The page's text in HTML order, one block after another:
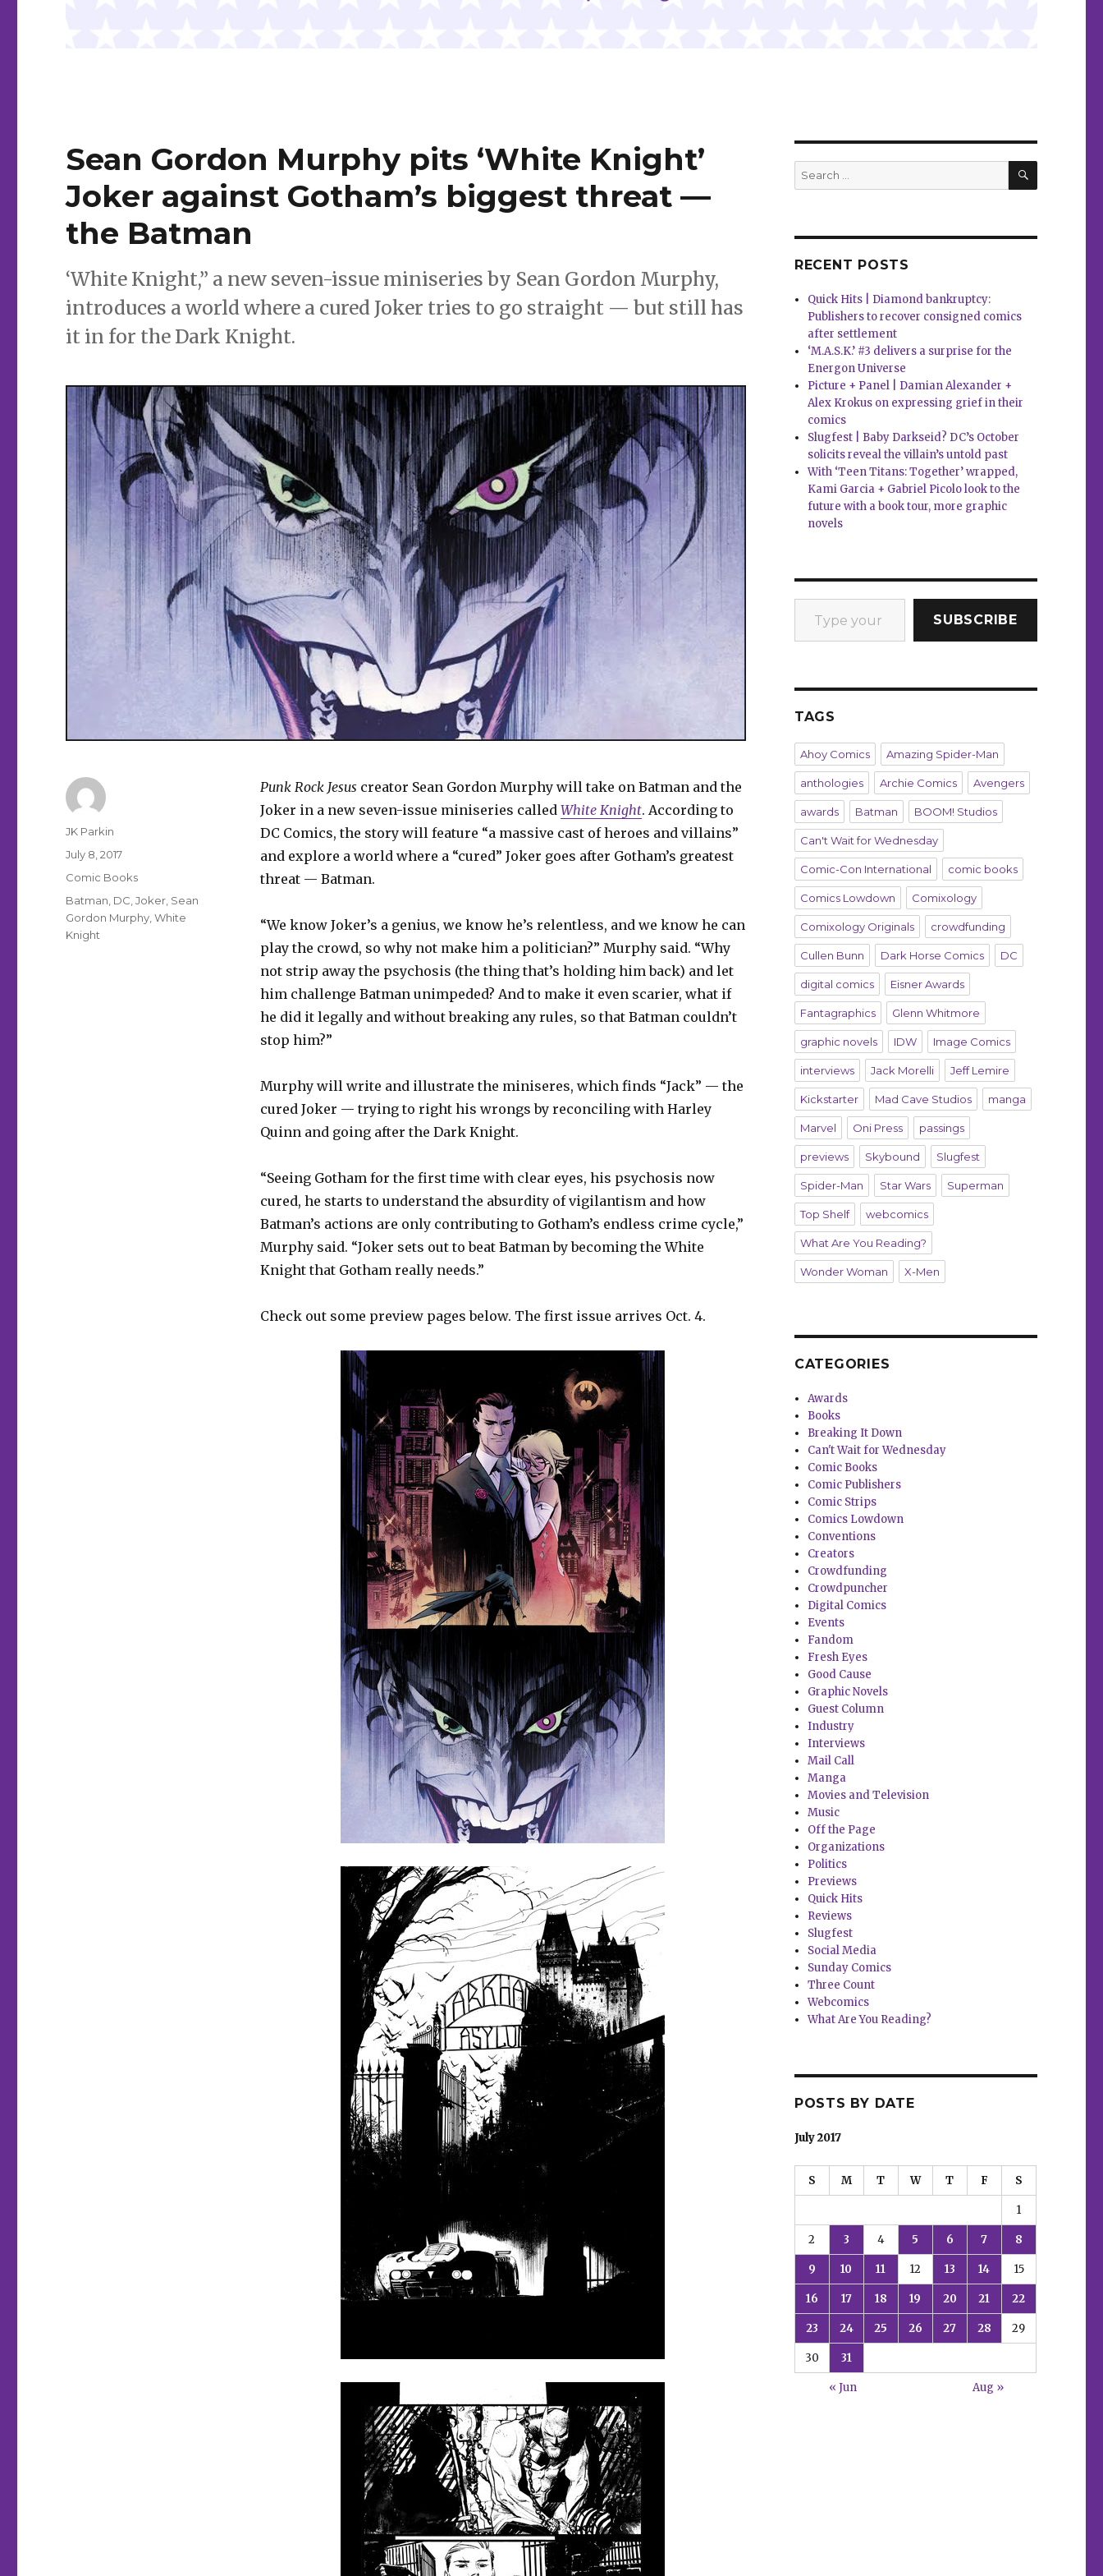
Sean Gordon Murphy pits ‘White Knight’
Joker against Gotham’s biggest threat —
the Batman
‘White Knight,” a new seven-issue miniseries by Sean Gordon Murphy,
introduces a world where a cured Joker tries to go straight — but still has
it in for the Dark Knight.
Punk Rock Jesus creator Sean Gordon Murphy will take on Batman and the
Joker in a new seven-issue miniseries called White Knight. According to
DC Comics, the story will feature “a massive cast of heroes and villains”
and explore a world where a “cured” Joker goes after Gotham’s greatest
threat — Batman.
“We know Joker’s a genius, we know he’s relentless, and we know he can
play the crowd, so why not make him a politician?” Murphy said. “Why
not strip away the psychosis (the thing that’s holding him back) and let
him challenge Batman unimpeded? And to make it even scarier, what if
he did it legally and without breaking any rules, so that Batman couldn’t
stop him?”
Murphy will write and illustrate the miniseres, which finds “Jack” — the
cured Joker — trying to right his wrongs by reconciling with Harley
Quinn and going after the Dark Knight.
“Seeing Gotham for the first time with clear eyes, his psychosis now
cured, he starts to understand the absurdity of vigilantism and how
Batman’s actions are only contributing to Gotham’s endless crime cycle,”
Murphy said. “Joker sets out to beat Batman by becoming the White
Knight that Gotham really needs.”
Check out some preview pages below. The first issue arrives Oct. 4.
Author
JK Parkin
Posted
July 8, 2017
Categories
Comic Books
Tags
Batman DC ,Joker Sean
Gordon Murphy ,White
Knight
Search
for:
SEARCH
RECENT POSTS
Quick Hits | Diamond bankruptcy:
Publishers to recover consigned comics
after settlement
‘M.A.S.K.’ #3 delivers a surprise for the
Energon Universe
Picture + Panel | Damian Alexander +
Alex Krokus on expressing grief in their
comics
Slugfest | Baby Darkseid? DC’s October
solicits reveal the villain’s untold past
With ‘Teen Titans: Together’ wrapped,
Kami Garcia + Gabriel Picolo look to the
future with a book tour, more graphic
novels
Type your email…
SUBSCRIBE
TAGS
Ahoy Comics Amazing Spider-Man
anthologies Archie Comics Avengers
awards Batman BOOM! Studios
Can't Wait for Wednesday
Comic-Con International comic books
Comics Lowdown Comixology
Comixology Originals crowdfunding
Cullen Bunn Dark Horse Comics DC
digital comics Eisner Awards
Fantagraphics Glenn Whitmore
graphic novels IDW Image Comics
interviews Jack Morelli Jeff Lemire
Kickstarter Mad Cave Studios manga
Marvel Oni Press passings
previews Skybound Slugfest
Spider-Man Star Wars Superman
Top Shelf webcomics
What Are You Reading?
Wonder Woman X-Men
CATEGORIES
Awards
Books
Breaking It Down
Can't Wait for Wednesday
Comic Books
Comic Publishers
Comic Strips
Comics Lowdown
Conventions
Creators
Crowdfunding
Crowdpuncher
Digital Comics
Events
Fandom
Fresh Eyes
Good Cause
Graphic Novels
Guest Column
Industry
Interviews
Mail Call
Manga
Movies and Television
Music
Off the Page
Organizations
Politics
Previews
Quick Hits
Reviews
Slugfest
Social Media
Sunday Comics
Three Count
Webcomics
What Are You Reading?
POSTS BY DATE
July 2017
S M T W T F S
1
2 3 4 5 6 7 8
9 10 11 12 13 14 15
16 17 18 19 20 21 22
23 24 25 26 27 28 29
30 31
« Jun Aug »